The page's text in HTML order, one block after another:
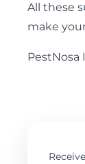
All these
make
PestNosa